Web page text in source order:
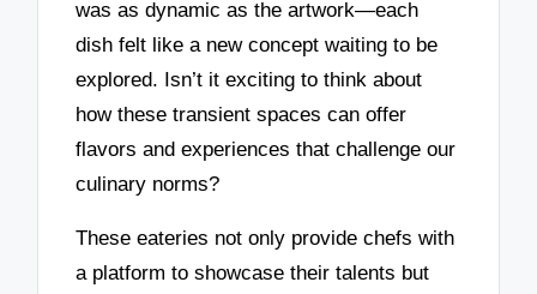
was as dynamic as the artwork—each
dish felt like a new concept waiting to be
explored. Isn’t it exciting to think about
how these transient spaces can offer
flavors and experiences that challenge our
culinary norms?
These eateries not only provide chefs with
a platform to showcase their talents but